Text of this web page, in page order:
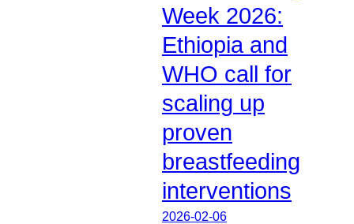
Week 2026:
Ethiopia and
WHO call for
scaling up
proven
breastfeeding
interventions
2026-02-06